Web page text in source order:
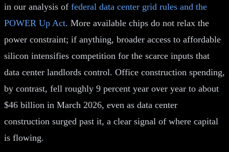
in our analysis of federal data center grid rules and the
POWER Up Act. More available chips do not relax the
power constraint; if anything, broader access to affordable
silicon intensifies competition for the scarce inputs that
data center landlords control. Office construction spending,
by contrast, fell roughly 9 percent year over year to about
$46 billion in March 2026, even as data center
construction surged past it, a clear signal of where capital
is flowing.